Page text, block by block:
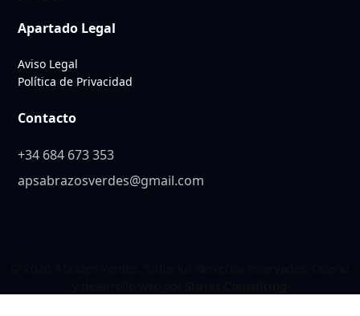
Apartado Legal
Aviso Legal
Política de Privacidad
Contacto
+34 684 673 353
apsabrazosverdes@gmail.com